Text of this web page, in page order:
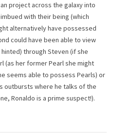
project across the galaxy into
with their being (which
alternatively have possessed
could have been able to view
through Steven (if she
(as her former Pearl she might
seems able to possess Pearls) or
outbursts where he talks of the
Ronaldo is a prime suspect!).